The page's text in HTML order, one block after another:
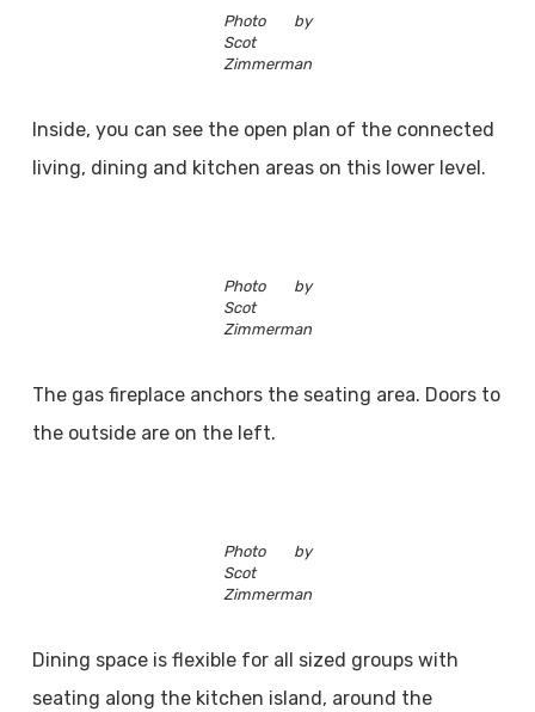
Photo by
Scot
Zimmerman
Inside, you can see the open plan of the connected
living, dining and kitchen areas on this lower level.
Photo by
Scot
Zimmerman
The gas fireplace anchors the seating area. Doors to
the outside are on the left.
Photo by
Scot
Zimmerman
Dining space is flexible for all sized groups with
seating along the kitchen island, around the